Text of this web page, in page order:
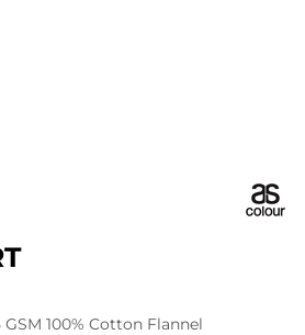
GSM 100% Cotton Flannel